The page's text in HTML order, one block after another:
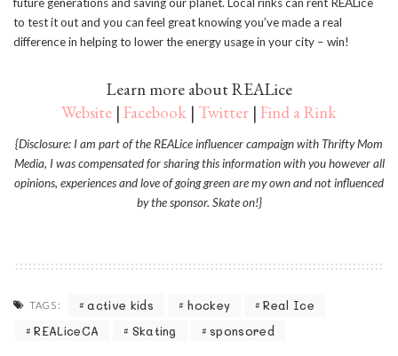
to test it out and you can feel great knowing you’ve made a real
difference in helping to lower the energy usage in your city – win!
Learn more about REALice
Website | Facebook | Twitter | Find a Rink
{Disclosure: I am part of the REALice influencer campaign with Thrifty Mom
Media, I was compensated for sharing this information with you however all
opinions, experiences and love of going green are my own and not influenced
by the sponsor. Skate on!}
TAGS: active kids hockey
Real Ice
REALiceCA
Skating sponsored